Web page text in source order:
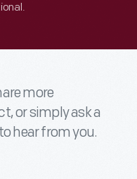
more
or simply ask a
hear from you.